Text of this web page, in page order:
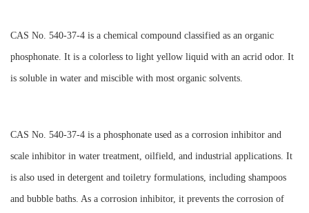
CAS No. 540-37-4 is a chemical compound classified as an organic
phosphonate. It is a colorless to light yellow liquid with an acrid odor. It
is soluble in water and miscible with most organic solvents.
CAS No. 540-37-4 is a phosphonate used as a corrosion inhibitor and
scale inhibitor in water treatment, oilfield, and industrial applications. It
is also used in detergent and toiletry formulations, including shampoos
and bubble baths. As a corrosion inhibitor, it prevents the corrosion of